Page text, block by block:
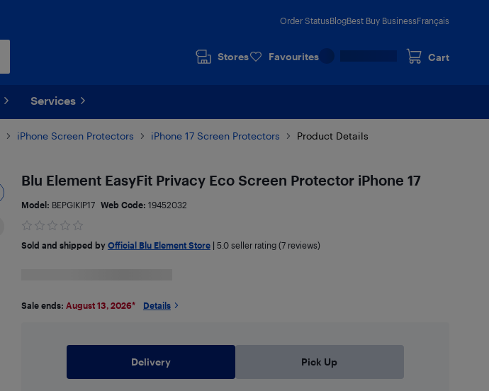
Order StatusBlogBest Buy BusinessFrançais
Stores Favourites Cart
Services
iPhone Screen Protectors iPhone 17 Screen Protectors Product Details
Blu Element EasyFit Privacy Eco Screen Protector iPhone 17
Model: BEPGIKIP17 Web Code: 19452032
Sold and shipped by Official Blu Element Store| 5.0seller rating (7 reviews)
Sale ends: August 13, 2026* Details
Delivery Pick Up